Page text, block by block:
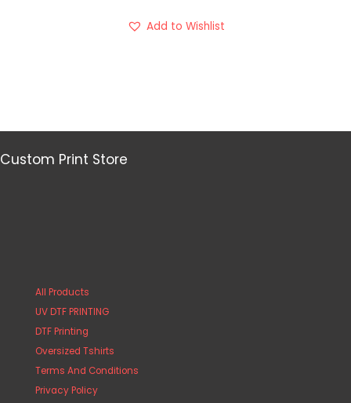
Add to Wishlist
Custom Print Store
All Products
UV DTF PRINTING
DTF Printing
Oversized Tshirts
Terms And Conditions
Privacy Policy